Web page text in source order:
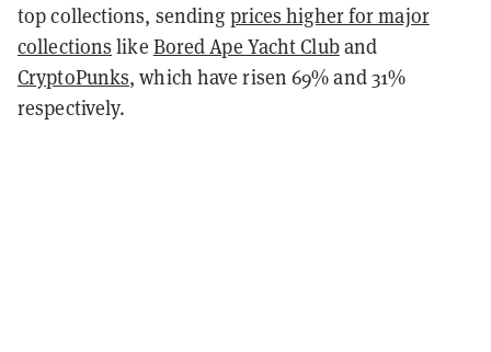
top collections, sending prices higher for major
collections like Bored Ape Yacht Cluband
CryptoPunks, which have risen 69% and 31%
respectively.